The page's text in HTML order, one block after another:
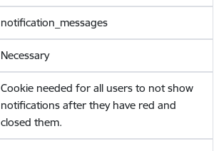
notification_messages
Necessary
Cookie needed for all users to not show
notifications after they have red and
closed them.